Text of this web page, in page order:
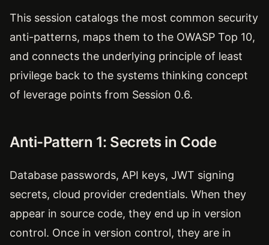
This session catalogs the most common security
anti-patterns, maps them to the OWASP Top 10,
and connects the underlying principle of least
privilege back to the systems thinking concept
of leverage points from Session 0.6.
Anti-Pattern 1: Secrets in Code
Database passwords, API keys, JWT signing
secrets, cloud provider credentials. When they
appear in source code, they end up in version
control. Once in version control, they are in